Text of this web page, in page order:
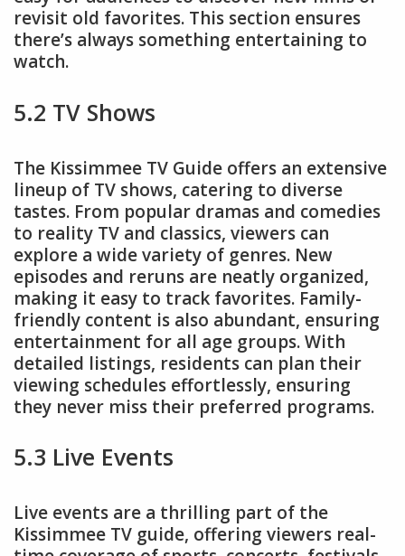
revisit old favorites. This section ensures
there’s always something entertaining to
watch.
5.2 TV Shows
The Kissimmee TV Guide offers an extensive
lineup of TV shows, catering to diverse
tastes. From popular dramas and comedies
to reality TV and classics, viewers can
explore a wide variety of genres. New
episodes and reruns are neatly organized,
making it easy to track favorites. Family-
friendly content is also abundant, ensuring
entertainment for all age groups. With
detailed listings, residents can plan their
viewing schedules effortlessly, ensuring
they never miss their preferred programs.
5.3 Live Events
Live events are a thrilling part of the
Kissimmee TV guide, offering viewers real-